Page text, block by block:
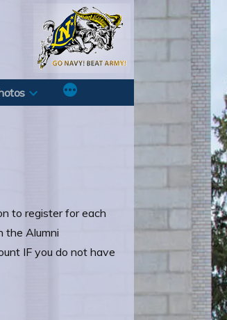
to register for each
the Alumni
IF you do not have